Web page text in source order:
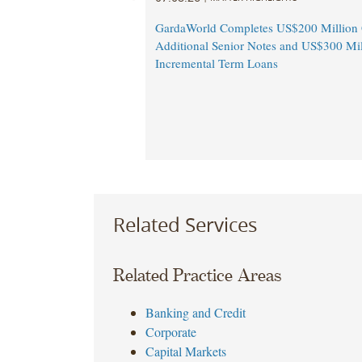
GardaWorld Completes US$200
Additional Senior Notes and US$300
Incremental Term Loans
Related Services
Related Practice Areas
Banking and Credit
Corporate
Capital Markets